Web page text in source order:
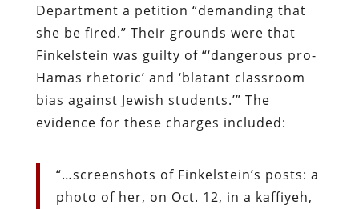
Department a petition “demanding that
she be fired.” Their grounds were that
Finkelstein was guilty of “‘dangerous pro-
Hamas rhetoric’ and ‘blatant classroom
bias against Jewish students.’” The
evidence for these charges included:
“…screenshots of Finkelstein’s posts: a
photo of her, on Oct. 12, in a kaffiyeh,